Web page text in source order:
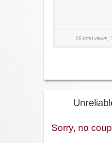
26 total views,
Sorry, no